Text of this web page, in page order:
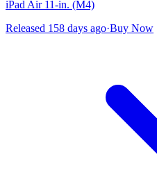
iPad Air 11-in. (M4)
Released 158 days ago·Buy Now